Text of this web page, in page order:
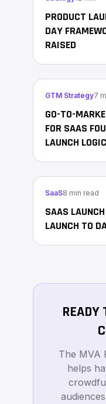
PRODUCT
DAY
RAISED
GTM Strategy7
GO-TO-
FOR SAAS
LAUNCH
SaaS8 min read
SAAS
LAUNCH TO
READY
The MVA
helps